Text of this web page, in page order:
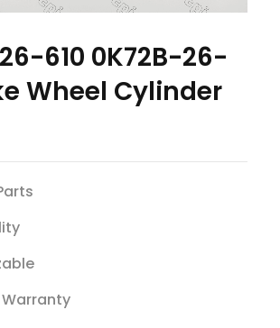
610 0K72B-26-
Wheel Cylinder
Warranty